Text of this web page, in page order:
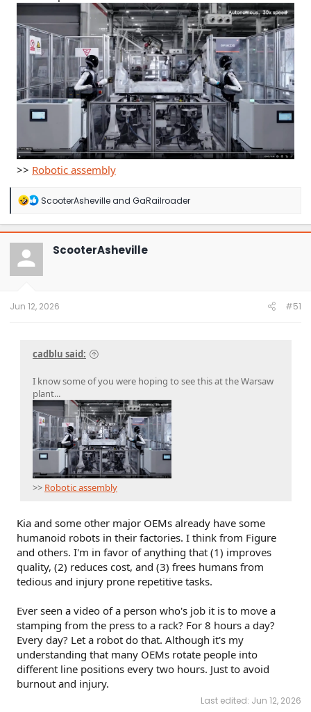
>> Robotic assembly
R
a
c
t
n
ScooterAshevilleand GaRailroader
ScooterAsheville
Jun 12, 2026 #51
cadblu said:
I know some of you were hoping to see this at the Warsaw
plant...
>> Robotic assembly
Kia and some other major OEMs already have some
humanoid robots in their factories. I think from Figure
and others. I'm in favor of anything that (1) improves
quality, (2) reduces cost, and (3) frees humans from
tedious and injury prone repetitive tasks.
Ever seen a video of a person who's job it is to move a
stamping from the press to a rack? For 8 hours a day?
Every day? Let a robot do that. Although it's my
understanding that many OEMs rotate people into
different line positions every two hours. Just to avoid
burnout and injury.
Last edited: Jun 12, 2026